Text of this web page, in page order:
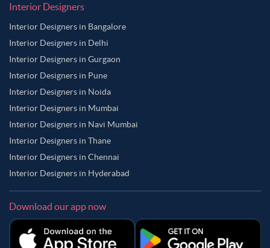
Interior Designers
Interior Designers in Bangalore
Interior Designers in Delhi
Interior Designers in Gurgaon
Interior Designers in Pune
Interior Designers in Noida
Interior Designers in Mumbai
Interior Designers in Navi Mumbai
Interior Designers in Thane
Interior Designers in Chennai
Interior Designers in Hyderabad
Download our app now